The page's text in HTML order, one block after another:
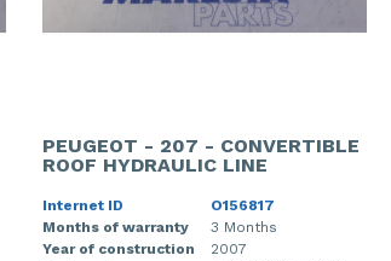
PEUGEOT - 207 - CONVERTIBLE
ROOF HYDRAULIC LINE
Internet ID
O156817
Months of warranty
3 Months
Year of construction
2007